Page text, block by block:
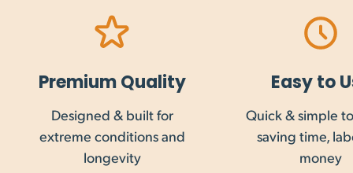
Saturday delivery is possible to some
Delivery costs, where applicable, can be
Customs clearance, duties or taxes required
service taxes are not collected on international
Premium Quality
Designed & built for
extreme conditions and
longevity
Easy to
Quick & simple
saving time,
money